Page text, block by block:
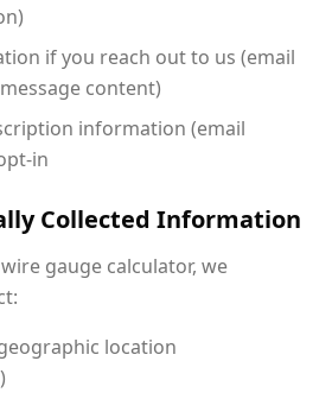
if you reach out to us (email
content)
information (email
in
Collected Information
gauge calculator, we
location